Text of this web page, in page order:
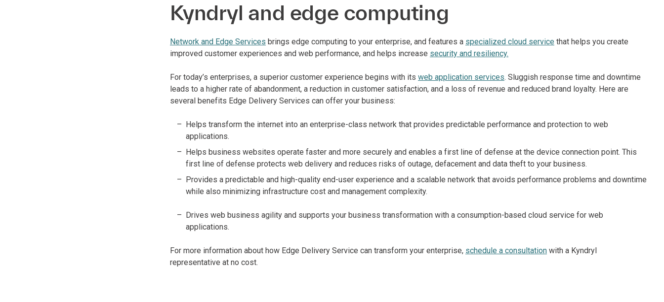
Kyndryl and edge computing
Network and Edge Services brings edge computing to your enterprise, and features a specialized cloud service that helps you create
improved customer experiences and web performance, and helps increase security and resiliency.
For today’s enterprises, a superior customer experience begins with its web application services. Sluggish response time and downtime
leads to a higher rate of abandonment, a reduction in customer satisfaction, and a loss of revenue and reduced brand loyalty. Here are
several benefits Edge Delivery Services can offer your business:
Helps transform the internet into an enterprise-class network that provides predictable performance and protection to web
applications.
Helps business websites operate faster and more securely and enables a first line of defense at the device connection point. This
first line of defense protects web delivery and reduces risks of outage, defacement and data theft to your business.
Provides a predictable and high-quality end-user experience and a scalable network that avoids performance problems and downtime
while also minimizing infrastructure cost and management complexity.
Drives web business agility and supports your business transformation with a consumption-based cloud service for web
applications.
For more information about how Edge Delivery Service can transform your enterprise, schedule a consultation with a Kyndryl
representative at no cost.